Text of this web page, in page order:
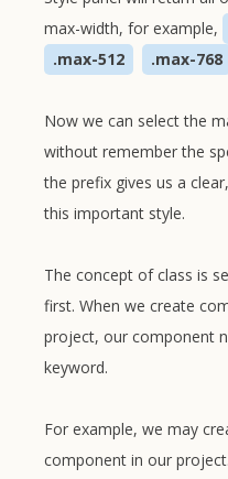
max-width, for example,
.max-512
.max-768
Now we can select the
without remember the
the prefix gives us a
this important style.
The concept of class is
first. When we create
project, our component
keyword.
For example, we may
component in our